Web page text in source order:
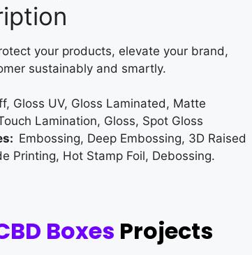
your products, elevate your brand,
sustainably and smartly.
Gloss UV, Gloss Laminated, Matte
Lamination, Gloss, Spot Gloss
Embossing, Deep Embossing, 3D Raised
Printing, Hot Stamp Foil, Debossing.
Boxes Projects